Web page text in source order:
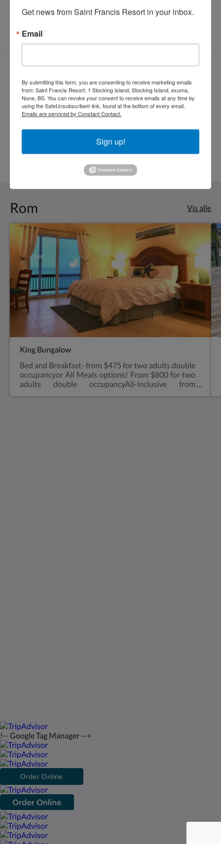
Dockside : 2night minimum. Plugged into dock
Bestill rom
Ankomst
Avreise
Gjester
BESTILL NÅ
Rom Vis alle
King Bungalow
Bed and Breakfast- from $475 for two adults double
occupancyor All Meals options! From $800 for two
adults double occupancyAll-inclusive from
!-- Google Tag Manager -->
Order Online
Get news from Saint Francis Resort in your inbox.
Email
By submitting this form, you are consenting to receive marketing emails
from: Saint Francis Resort, 1 Stocking Island, Stocking Island, exuma,
None, BS. You can revoke your consent to receive emails at any time by
using the SafeUnsubscribe® link, found at the bottom of every email.
Emails are serviced by Constant Contact.
Sign up!